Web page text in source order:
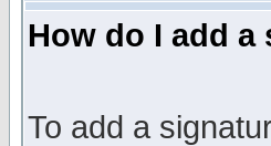
How do I add
To add a